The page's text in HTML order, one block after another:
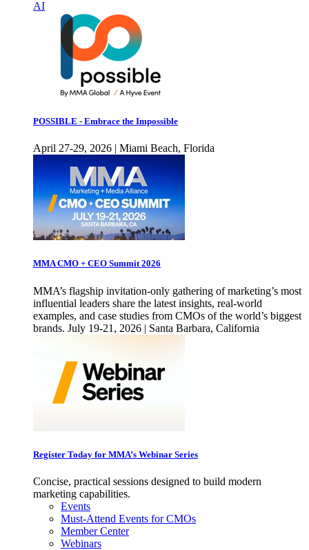
AI
POSSIBLE - Embrace the Impossible
April 27-29, 2026 | Miami Beach, Florida
MMA CMO + CEO Summit 2026
MMA’s flagship invitation-only gathering of marketing’s most
influential leaders share the latest insights, real-world
examples, and case studies from CMOs of the world’s biggest
brands. July 19-21, 2026 | Santa Barbara, California
Register Today for MMA’s Webinar Series
Concise, practical sessions designed to build modern
marketing capabilities.
Events
Must-Attend Events for CMOs
Member Center
Webinars